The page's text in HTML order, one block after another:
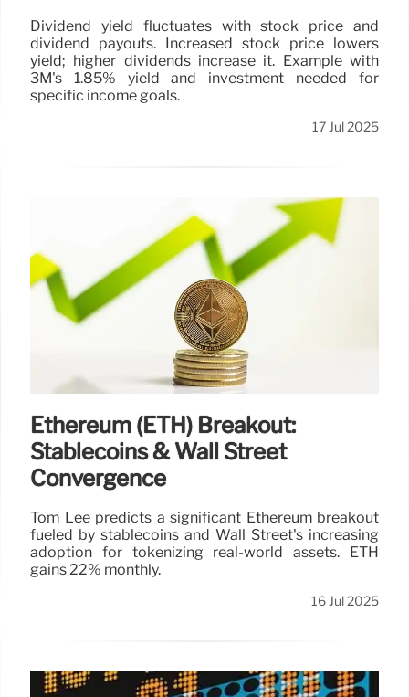
Dividend yield fluctuates with stock price and
dividend payouts. Increased stock price lowers
yield; higher dividends increase it. Example with
3M's 1.85% yield and investment needed for
specific income goals.
17 Jul 2025
Ethereum (ETH) Breakout:
Stablecoins & Wall Street
Convergence
Tom Lee predicts a significant Ethereum breakout
fueled by stablecoins and Wall Street's increasing
adoption for tokenizing real-world assets. ETH
gains 22% monthly.
16 Jul 2025